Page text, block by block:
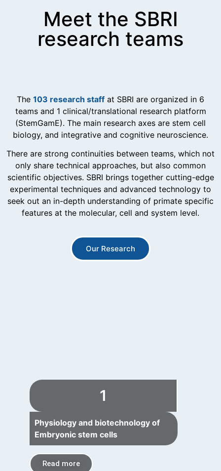
Meet the SBRI
research teams
The 103 research staff at SBRI are organized in 6
teams and 1 clinical/translational research platform
(StemGamE). The main research axes are stem cell
biology, and integrative and cognitive neuroscience.
There are strong continuities between teams, which not
only share technical approaches, but also common
scientific objectives. SBRI brings together cutting-edge
experimental techniques and advanced technology to
seek out an in-depth understanding of primate specific
features at the molecular, cell and system level.
Our Research
1
Physiology and biotechnology of
Embryonic stem cells
Read more